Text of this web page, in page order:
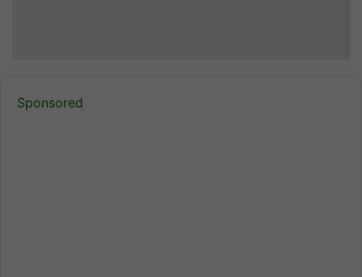
Sponsored